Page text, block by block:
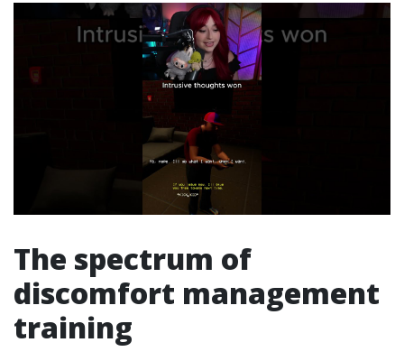
The spectrum of
discomfort management
training